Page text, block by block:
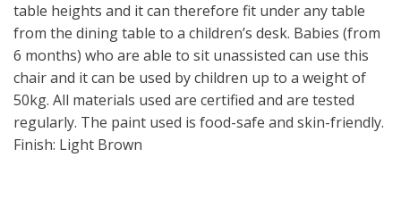
table heights and it can therefore fit under any table
from the dining table to a children’s desk. Babies (from
6 months) who are able to sit unassisted can use this
chair and it can be used by children up to a weight of
50kg. All materials used are certified and are tested
regularly. The paint used is food-safe and skin-friendly.
Finish: Light Brown